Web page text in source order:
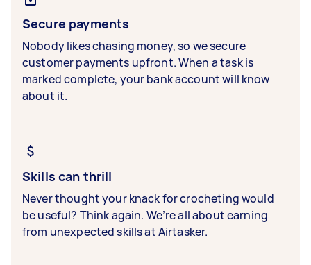
Secure payments
Nobody likes chasing money, so we secure
customer payments upfront. When a task is
marked complete, your bank account will know
about it.
Skills can thrill
Never thought your knack for crocheting would
be useful? Think again. We’re all about earning
from unexpected skills at Airtasker.